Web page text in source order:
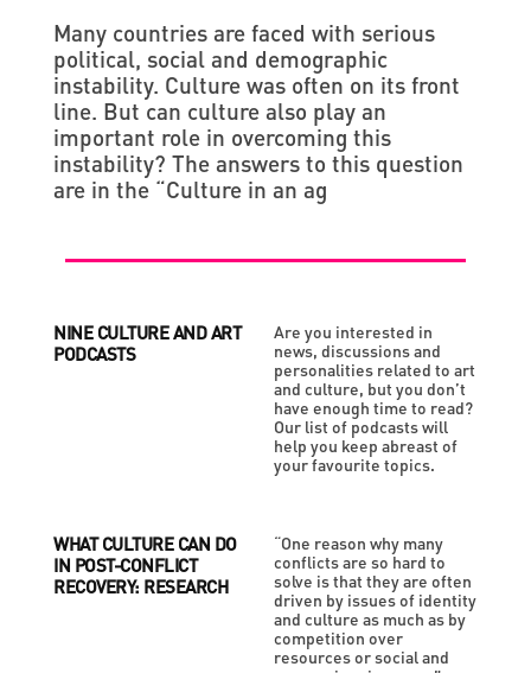
Many countries are faced with serious
political, social and demographic
instability. Culture was often on its front
line. But can culture also play an
important role in overcoming this
instability? The answers to this question
are in the “Culture in an ag
NINE CULTURE AND ART
PODCASTS
Are you interested in
news, discussions and
personalities related to art
and culture, but you don’t
have enough time to read?
Our list of podcasts will
help you keep abreast of
your favourite topics.
WHAT CULTURE CAN DO
IN POST-CONFLICT
RECOVERY: RESEARCH
“One reason why many
conflicts are so hard to
solve is that they are often
driven by issues of identity
and culture as much as by
competition over
resources or social and